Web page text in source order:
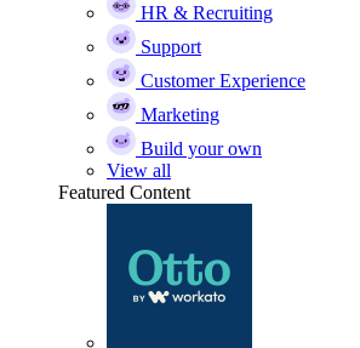
HR & Recruiting
Support
Customer Experience
Marketing
Build your own
View all
Featured Content